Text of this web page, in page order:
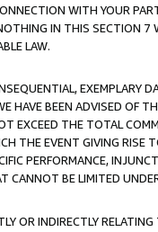
WITH YOUR
IN THIS SECTION 7
LAW.
EXEMPLARY
HAVE BEEN ADVISED OF
EXCEED THE TOTAL
THE EVENT GIVING RISE
PERFORMANCE,
BE LIMITED
OR INDIRECTLY